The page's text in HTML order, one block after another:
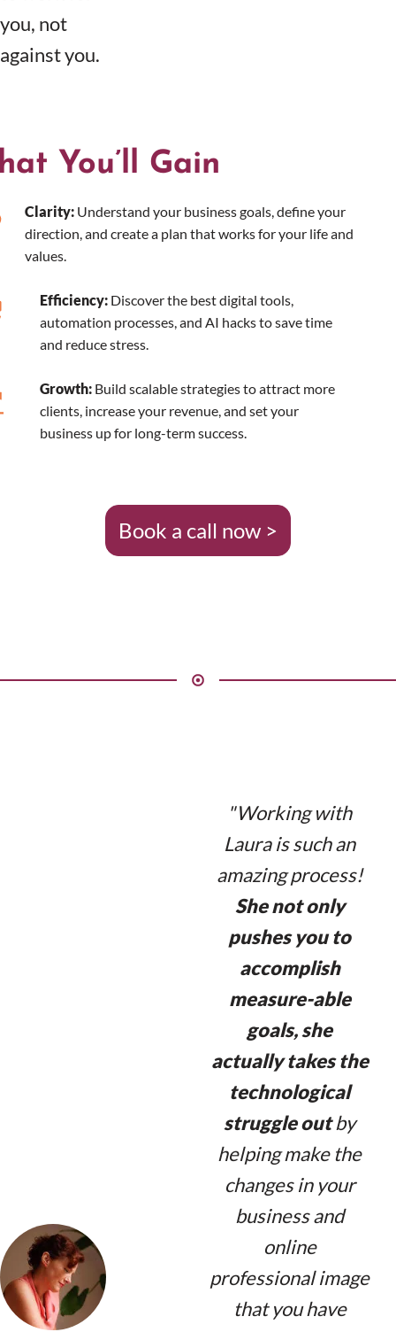
you, not
against you.
You’ll Gain
Clarity: Understand your business goals, define your
direction, and create a plan that works for your life and
values.
Efficiency: Discover the best digital tools,
automation processes, and AI hacks to save time
and reduce stress.
Growth: Build scalable strategies to attract more
clients, increase your revenue, and set your
business up for long-term success.
Book a call now >
"Working with
Laura is such an
amazing process!
She not only
pushes you to
accomplish
measure-able
goals, she
actually takes the
technological
struggle outby
helping make the
changes in your
business and
online
professional image
that you have